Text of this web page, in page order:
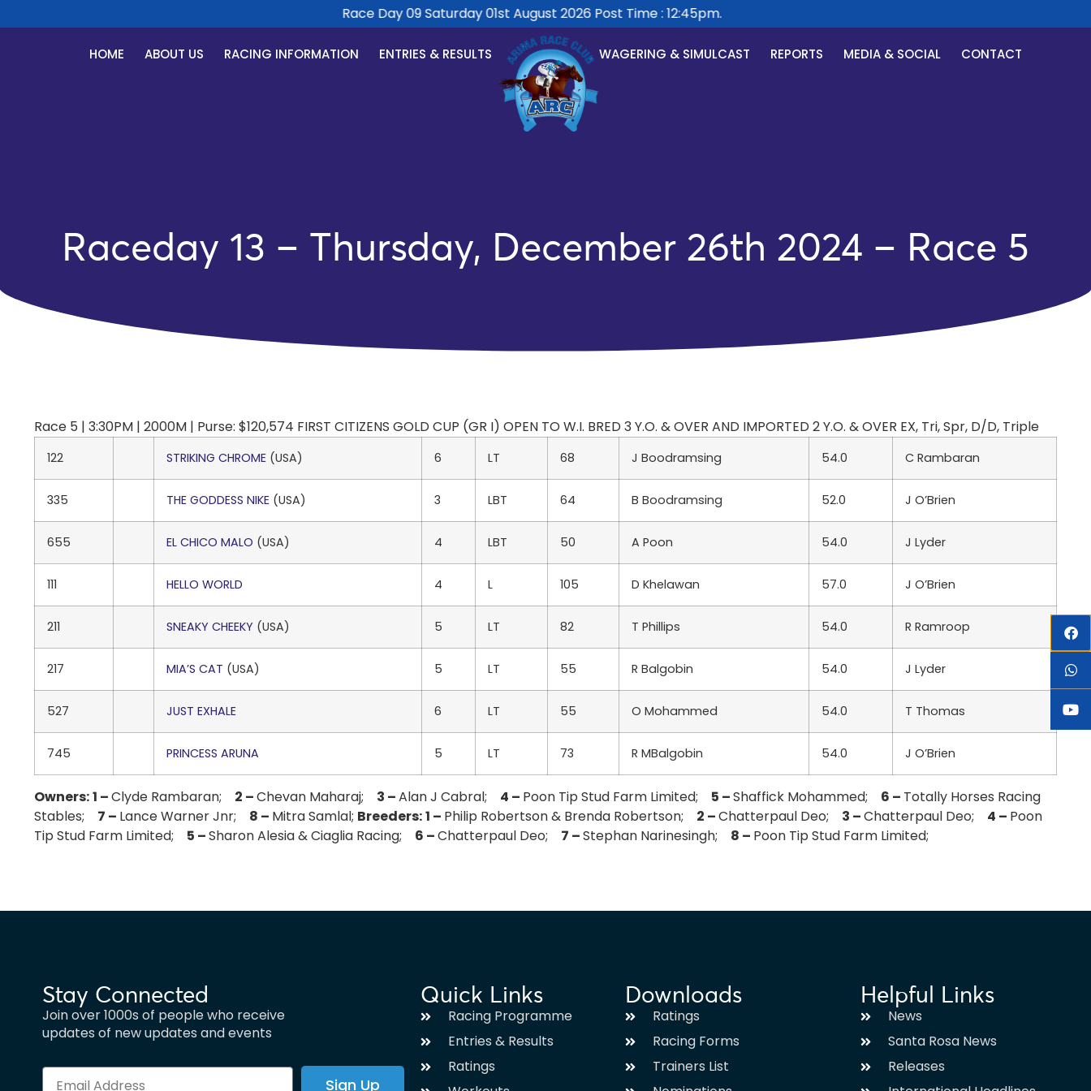
Race Day 09 Saturday 01st August 2026 Post Time : 12:45pm.
HOME ABOUT US RACING INFORMATION ENTRIES & RESULTS WAGERING & SIMULCAST REPORTS MEDIA & SOCIAL CONTACT
Raceday 13 – Thursday, December 26th 2024 – Race 5
Race 5 | 3:30PM | 2000M | Purse: $120,574 FIRST CITIZENS GOLD CUP (GR I) OPEN TO W.I. BRED 3 Y.O. & OVER AND IMPORTED 2 Y.O. & OVER EX, Tri, Spr, D/D, Triple
122 STRIKING CHROME (USA) 6 LT 68 J Boodramsing 54.0 C Rambaran
335 THE GODDESS NIKE (USA) 3 LBT 64 B Boodramsing 52.0 J O’Brien
655 EL CHICO MALO (USA) 4 LBT 50 A Poon 54.0 J Lyder
111 HELLO WORLD 4 L 105 D Khelawan 57.0 J O’Brien
211 SNEAKY CHEEKY (USA) 5 LT 82 T Phillips 54.0 R Ramroop
217 MIA’S CAT (USA) 5 LT 55 R Balgobin 54.0 J Lyder
527 JUST EXHALE 6 LT 55 O Mohammed 54.0 T Thomas
745 PRINCESS ARUNA 5 LT 73 R MBalgobin 54.0 J O’Brien
Owners:1 –Clyde Rambaran; 2 –Chevan Maharaj; 3 –Alan J Cabral; 4 – Poon Tip Stud Farm Limited; 5 –Shaffick Mohammed; 6 – Totally Horses Racing
Stables; 7 – Lance Warner Jnr; 8 – Mitra Samlal; Breeders:1 – Philip Robertson & Brenda Robertson; 2 –Chatterpaul Deo; 3 –Chatterpaul Deo; 4 – Poon
Tip Stud Farm Limited; 5 –Sharon Alesia & Ciaglia Racing; 6 –Chatterpaul Deo; 7 –Stephan Narinesingh; 8 – Poon Tip Stud Farm Limited;
Stay Connected
Join over 1000s of people who receive
updates of new updates and events
Sign Up
Quick Links
Racing Programme
Entries & Results
Ratings
Downloads
Ratings
Racing Forms
Trainers List
Helpful Links
News
Santa Rosa News
Releases